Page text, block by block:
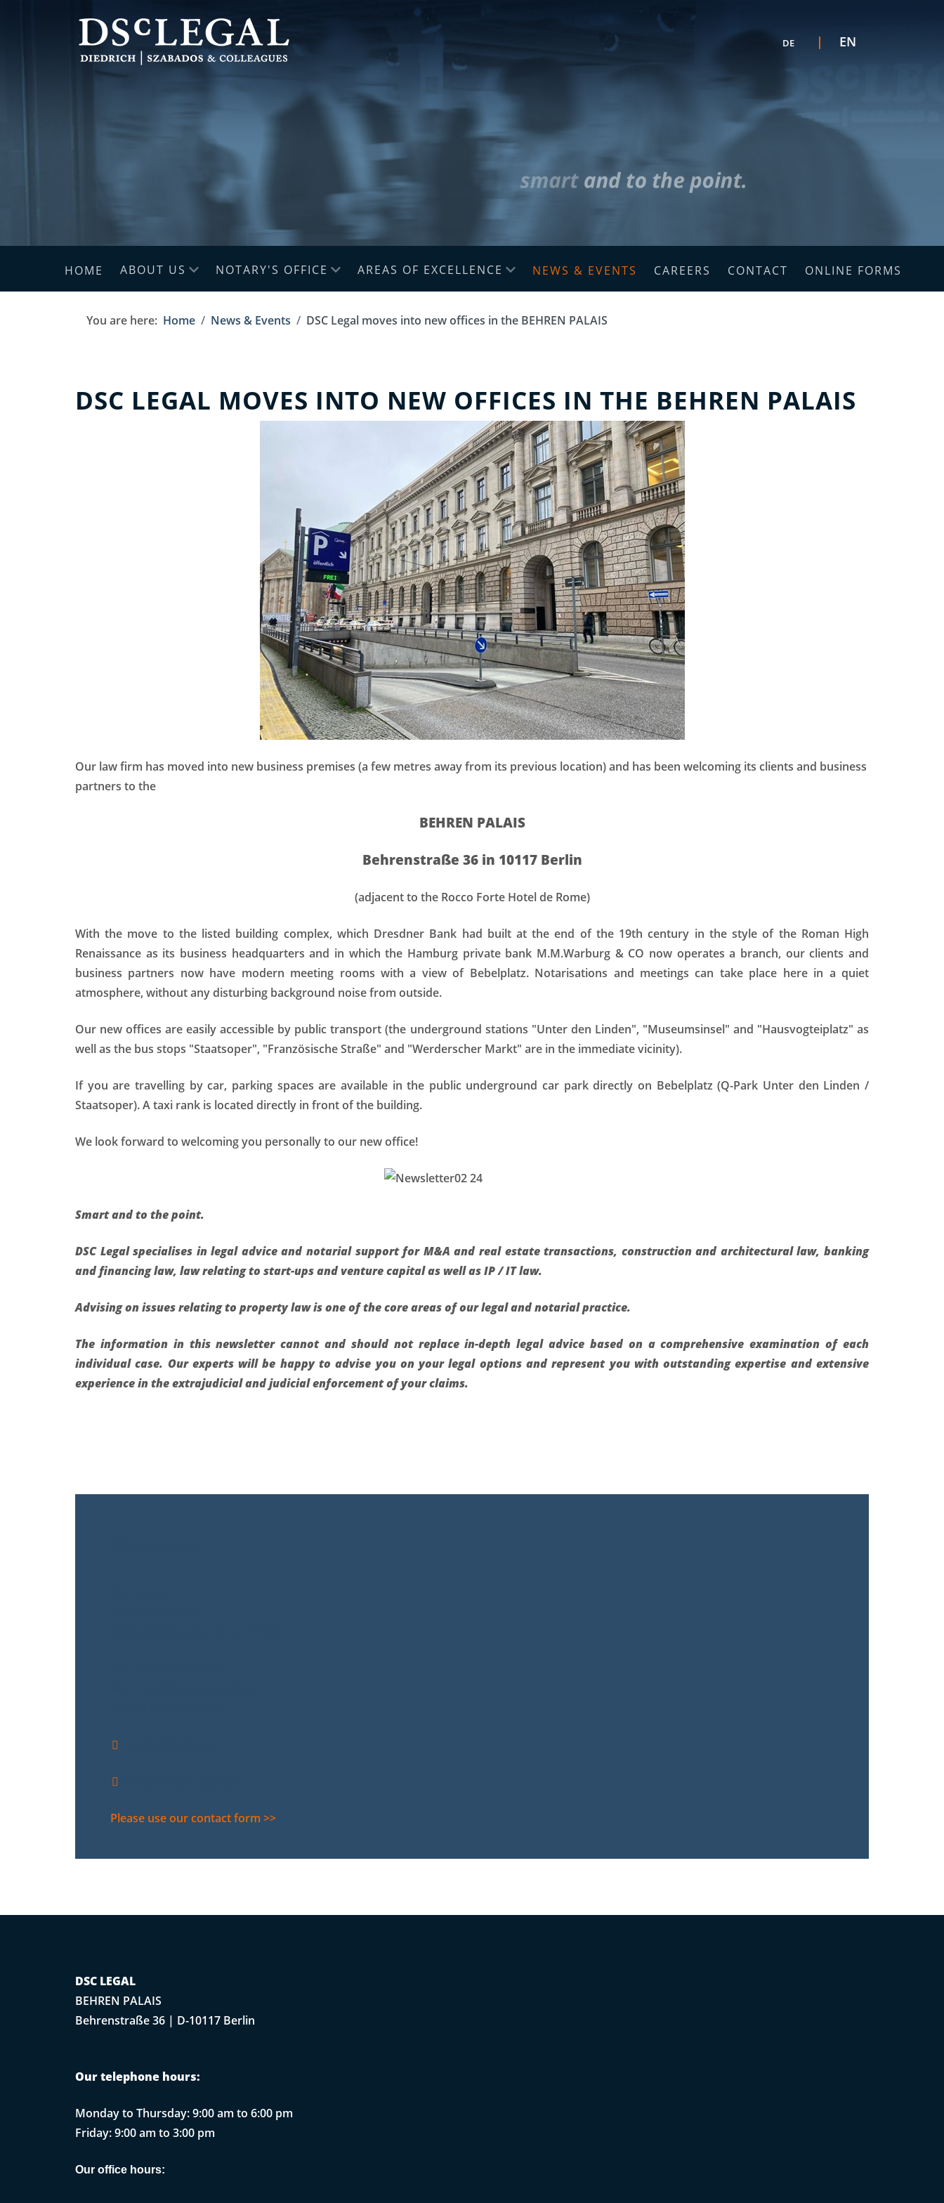
DE
EN
HOME ABOUT US NOTARY'S OFFICE AREAS OF EXCELLENCE NEWS & EVENTS CAREERS CONTACT ONLINE FORMS
You are here: Home News & Events DSC Legal moves into new offices in the BEHREN PALAIS
DSC LEGAL MOVES INTO NEW OFFICES IN THE BEHREN PALAIS
Our law firm has moved into new business premises (a few metres away from its previous location) and has been welcoming its clients and business
partners to the
BEHREN PALAIS
Behrenstraße 36 in 10117 Berlin
(adjacent to the Rocco Forte Hotel de Rome)
With the move to the listed building complex, which Dresdner Bank had built at the end of the 19th century in the style of the Roman High
Renaissance as its business headquarters and in which the Hamburg private bank M.M.Warburg & CO now operates a branch, our clients and
business partners now have modern meeting rooms with a view of Bebelplatz. Notarisations and meetings can take place here in a quiet
atmosphere, without any disturbing background noise from outside.
Our new offices are easily accessible by public transport (the underground stations "Unter den Linden", "Museumsinsel" and "Hausvogteiplatz" as
well as the bus stops "Staatsoper", "Französische Straße" and "Werderscher Markt" are in the immediate vicinity).
If you are travelling by car, parking spaces are available in the public underground car park directly on Bebelplatz (Q-Park Unter den Linden /
Staatsoper). A taxi rank is located directly in front of the building.
We look forward to welcoming you personally to our new office!
Smart and to the point.
DSC Legal specialises in legal advice and notarial support for M&A and real estate transactions, construction and architectural law, banking
and financing law, law relating to start-ups and venture capital as well as IP / IT law.
Advising on issues relating to property law is one of the core areas of our legal and notarial practice.
The information in this newsletter cannot and should not replace in-depth legal advice based on a comprehensive examination of each
individual case. Our experts will be happy to advise you on your legal options and represent you with outstanding expertise and extensive
experience in the extrajudicial and judicial enforcement of your claims.
Please use our contact form >>
DSC LEGAL
BEHREN PALAIS
Behrenstraße 36 | D-10117 Berlin
Our telephone hours:
Monday to Thursday: 9:00 am to 6:00 pm
Friday: 9:00 am to 3:00 pm
Our office hours: